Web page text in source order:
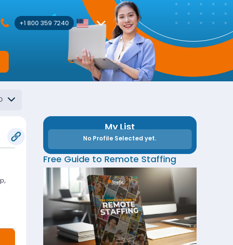
+1 800 359 7240
My List
No Profile Selected yet.
Free Guide to Remote Staffing